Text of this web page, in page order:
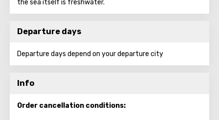
the sea itself is freshwater.
Departure days
Departure days depend on your departure city
Info
Order cancellation conditions: